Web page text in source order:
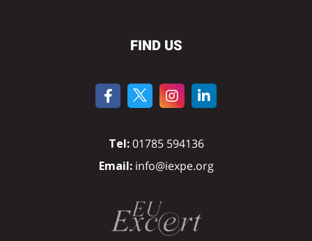
FIND US
Tel: 01785 594136
Email:info@iexpe.org